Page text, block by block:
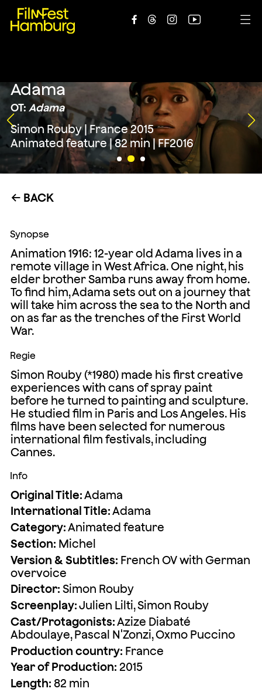
    
Adama
OT: Adama
Simon Rouby | France 2015
Animated feature | 82 min | FF2016
← BACK
Synopse
Animation 1916: 12-year old Adama lives in a
remote village in West Africa. One night, his
elder brother Samba runs away from home.
To find him, Adama sets out on a journey that
will take him across the sea to the North and
on as far as the trenches of the First World
War.
Regie
Simon Rouby (*1980) made his first creative
experiences with cans of spray paint
before he turned to painting and sculpture.
He studied film in Paris and Los Angeles. His
films have been selected for numerous
international film festivals, including
Cannes.
Info
Original Title:Adama
International Title:Adama
Category:Animated feature
Section: Michel
Version & Subtitles: French OV with German
overvoice
Director: Simon Rouby
Screenplay:Julien Lilti, Simon Rouby
Cast/Protagonists:Azize Diabaté
Abdoulaye, Pascal N'Zonzi, Oxmo Puccino
Production country: France
Year of Production: 2015
Length: 82 min